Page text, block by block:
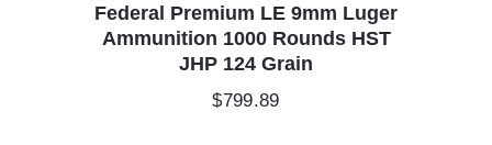
Federal Premium LE 9mm Luger
Ammunition 1000 Rounds HST
JHP 124 Grain
$799.89